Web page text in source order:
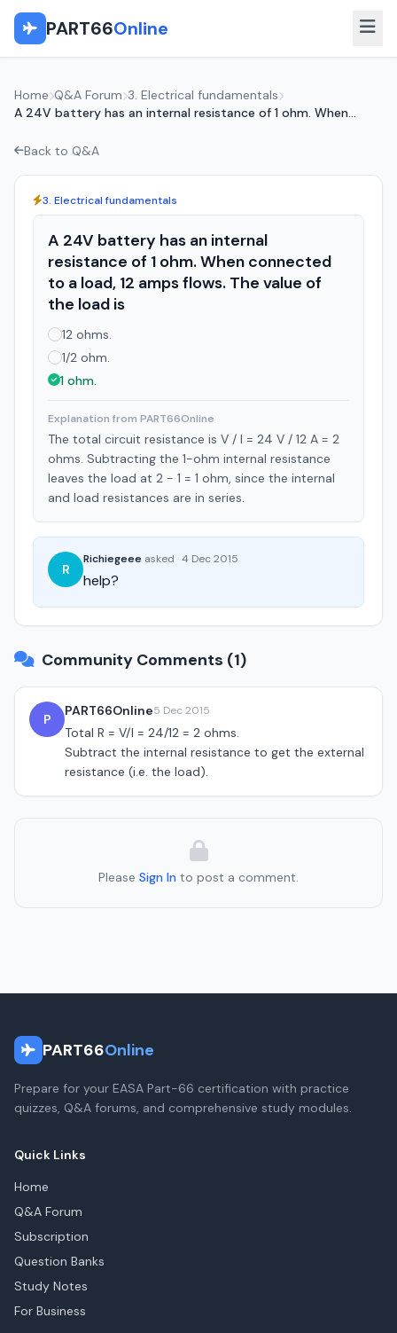
PART66Online
Home Q&A Forum 3. Electrical fundamentals
A 24V battery has an internal resistance of 1 ohm. When...
Back to Q&A
3. Electrical fundamentals
A 24V battery has an internal
resistance of 1 ohm. When connected
to a load, 12 amps flows. The value of
the load is
12 ohms.
1/2 ohm.
1 ohm.
Explanation from PART66Online
The total circuit resistance is V / I = 24 V / 12 A = 2
ohms. Subtracting the 1-ohm internal resistance
leaves the load at 2 - 1 = 1 ohm, since the internal
and load resistances are in series.
R
Richiegeee asked 4 Dec 2015
help?
Community Comments (1)
P
PART66Online5 Dec 2015
Total R = V/I = 24/12 = 2 ohms.
Subtract the internal resistance to get the external
resistance (i.e. the load).
Please Sign In to post a comment.
PART66Online
Prepare for your EASA Part-66 certification with practice
quizzes, Q&A forums, and comprehensive study modules.
Quick Links
Home
Q&A Forum
Subscription
Question Banks
Study Notes
For Business